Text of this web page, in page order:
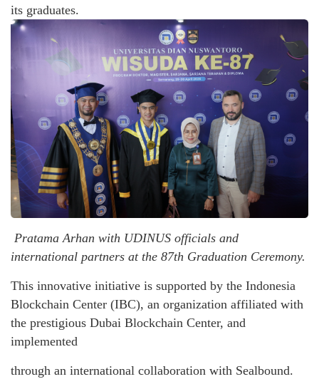
its graduates.
Pratama Arhan with UDINUS officials and
international partners at the 87th Graduation Ceremony.
This innovative initiative is supported by the Indonesia
Blockchain Center (IBC), an organization affiliated with
the prestigious Dubai Blockchain Center, and
implemented
through an international collaboration with Sealbound.